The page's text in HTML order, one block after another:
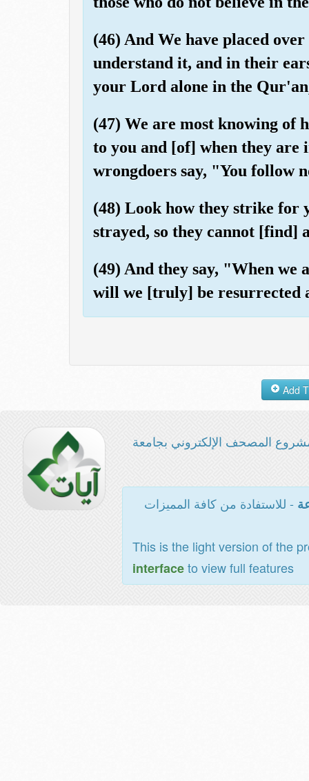
(46) And We have placed
understand it, and in their
your Lord alone in the
(47) We are most knowing of
to you and [of] when they are
wrongdoers say, "You follow
(48) Look how they strike for
strayed, so they cannot [find]
(49) And they say, "When we
will we [truly] be resurrected
المصحف الإلكتروني بجامعة
- للاستفادة من كافة المميزات
This is the light version of the
interfaceto view full features